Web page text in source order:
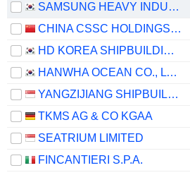
SAMSUNG HEAVY INDUSTRIES CO., LTD.
CHINA CSSC HOLDINGS LIMITED
HD KOREA SHIPBUILDING & OFFSHORE ENGINEERING CO., LTD.
HANWHA OCEAN CO., LTD.
YANGZIJIANG SHIPBUILDING (HOLDINGS) LTD.
TKMS AG & CO KGAA
SEATRIUM LIMITED
FINCANTIERI S.P.A.